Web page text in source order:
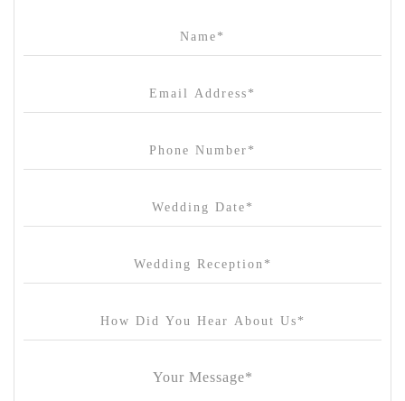
Canvas House
Cargo Hall
Cleveland Estate
Clifton Springs Golf Club